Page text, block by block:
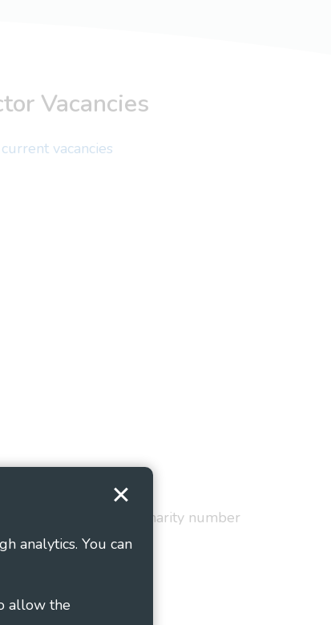
analytics. You can
allow the
Vacancies
vacancies
and Wales as charity number